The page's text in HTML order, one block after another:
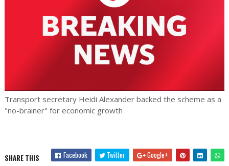
Transport secretary Heidi Alexander backed the scheme as a
"no-brainer" for economic growth
SHARE THIS Facebook Twitter Google+